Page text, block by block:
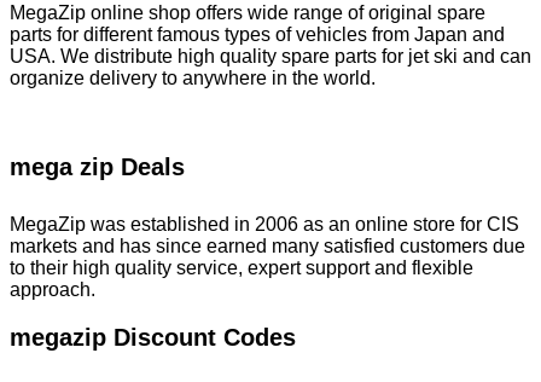
MegaZip online shop offers wide range of original spare
parts for different famous types of vehicles from Japan and
USA. We distribute high quality spare parts for jet ski and can
organize delivery to anywhere in the world.
mega zip Deals
MegaZip was established in 2006 as an online store for CIS
markets and has since earned many satisfied customers due
to their high quality service, expert support and flexible
approach.
megazip Discount Codes